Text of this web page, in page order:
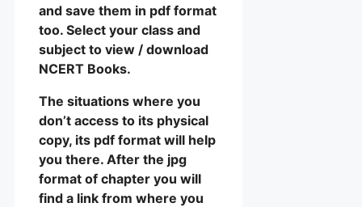
and save them in pdf format
too. Select your class and
subject to view / download
NCERT Books.
The situations where you
don’t access to its physical
copy, its pdf format will help
you there. After the jpg
format of chapter you will
find a link from where you